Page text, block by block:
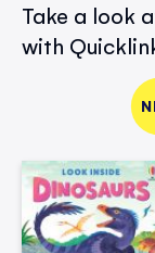
Take a look
with